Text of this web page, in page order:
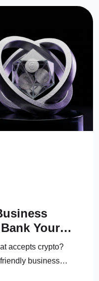
Your
the UK
accepts crypto?
business